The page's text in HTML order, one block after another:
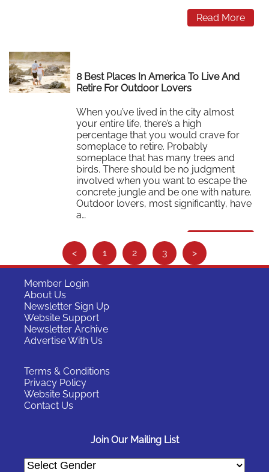
Read More
8 Best Places In America To Live And
Retire For Outdoor Lovers
When you’ve lived in the city almost
your entire life, there’s a high
percentage that you would crave for
someplace to retire. Probably
someplace that has many trees and
birds. There should be no judgment
involved when you want to escape the
concrete jungle and be one with nature.
Outdoor lovers, most significantly, have
a…
Read More
e
< 1 2 3 >
Member Login
About Us
Newsletter Sign Up
Website Support
Newsletter Archive
Advertise With Us
Terms & Conditions
Privacy Policy
Website Support
Contact Us
Join Our Mailing List